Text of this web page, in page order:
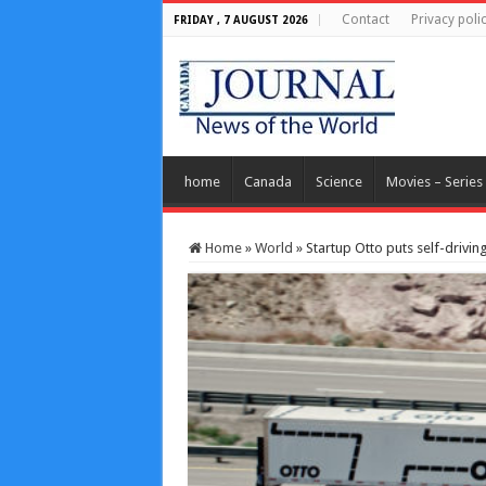
FRIDAY , 7 AUGUST 2026 Contact Privacy
home Canada Science Movies – Series
Home » World » Startup Otto puts self-